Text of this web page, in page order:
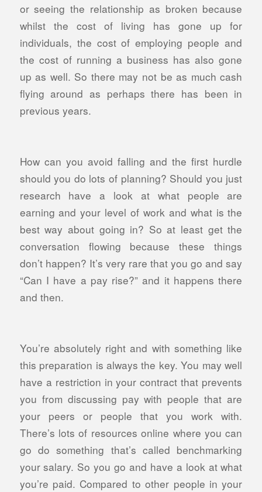
or seeing the relationship as broken because
whilst the cost of living has gone up for
individuals, the cost of employing people and
the cost of running a business has also gone
up as well. So there may not be as much cash
flying around as perhaps there has been in
previous years.
How can you avoid falling and the first hurdle
should you do lots of planning? Should you just
research have a look at what people are
earning and your level of work and what is the
best way about going in? So at least get the
conversation flowing because these things
don’t happen? It’s very rare that you go and say
“Can I have a pay rise?” and it happens there
and then.
You’re absolutely right and with something like
this preparation is always the key. You may well
have a restriction in your contract that prevents
you from discussing pay with people that are
your peers or people that you work with.
There’s lots of resources online where you can
go do something that’s called benchmarking
your salary. So you go and have a look at what
you’re paid. Compared to other people in your